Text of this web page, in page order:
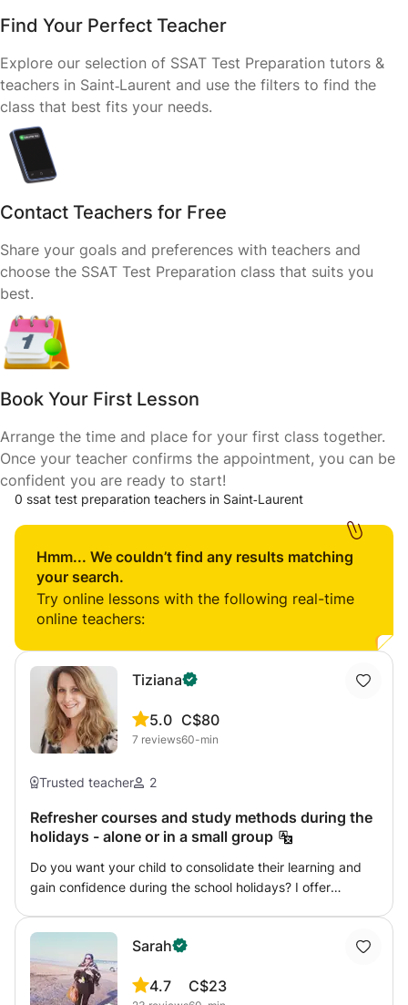
Find Your Perfect Teacher
Explore our selection of SSAT Test Preparation tutors &
teachers in Saint‑Laurent and use the filters to find the
class that best fits your needs.
Contact Teachers for Free
Share your goals and preferences with teachers and
choose the SSAT Test Preparation class that suits you
best.
Book Your First Lesson
Arrange the time and place for your first class together.
Once your teacher confirms the appointment, you can be
confident you are ready to start!
0 ssat test preparation teachers in Saint‑Laurent
Hmm... We couldn’t find any results matching
your search.
Try online lessons with the following real-time
online teachers:
Tiziana
5.0
7 reviews
C$80
60-min
Trusted teacher 2
Refresher courses and study methods during the
holidays - alone or in a small group
Do you want your child to consolidate their learning and
gain confidence during the school holidays? I offer
years, I put my expertise at the service of each student.
To help your child consolidate their learning, regain
confidence and start the new school year calmly. Course
Sarah
4.7 C$23